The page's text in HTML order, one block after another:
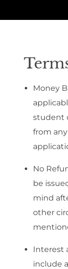
Money
student
from
No
be
mind
other
Interest
include